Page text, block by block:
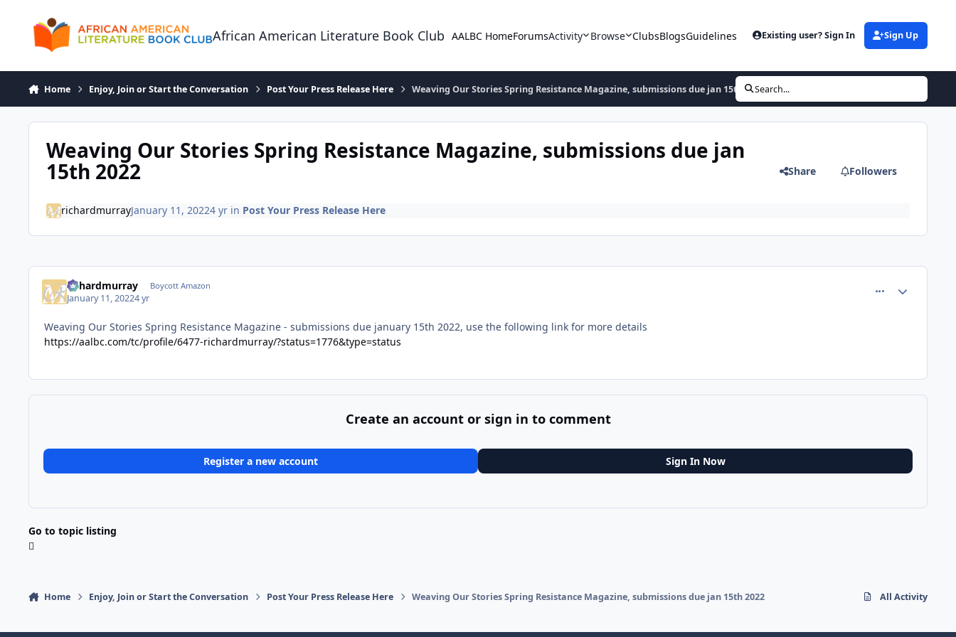
African American Literature Book Club AALBC HomeForumsActivity Browse ClubsBlogsGuidelines Existing user? Sign In Sign Up
Home Enjoy, Join or Start the Conversation Post Your Press Release Here Weaving Our Stories Spring Resistance Magazine, submissions due jan 15th 2022Search...
Weaving Our Stories Spring Resistance Magazine, submissions due jan
15th 2022 Share Followers
richardmurrayJanuary 11, 20224 yrin Post Your Press Release Here
richardmurray Boycott Amazon
January 11, 20224 yr
Weaving Our Stories Spring Resistance Magazine - submissions due january 15th 2022, use the following link for more details
https://aalbc.com/tc/profile/6477-richardmurray/?status=1776&type=status
Create an account or sign in to comment
Register a new account Sign In Now
Go to topic listing
Home Enjoy, Join or Start the Conversation Post Your Press Release Here Weaving Our Stories Spring Resistance Magazine, submissions due jan 15th 2022 All Activity